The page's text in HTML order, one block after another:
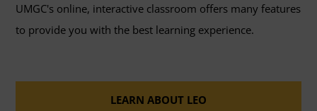
UMGC's online, interactive classroom offers many features
to provide you with the best learning experience.
LEARN ABOUT LEO